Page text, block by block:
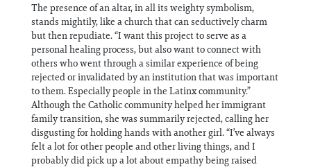
The presence of an altar, in all its weighty symbolism,
stands mightily, like a church that can seductively charm
but then repudiate. “I want this project to serve as a
personal healing process, but also want to connect with
others who went through a similar experience of being
rejected or invalidated by an institution that was important
to them. Especially people in the Latinx community.”
Although the Catholic community helped her immigrant
family transition, she was summarily rejected, calling her
disgusting for holding hands with another girl. “I’ve always
felt a lot for other people and other living things, and I
probably did pick up a lot about empathy being raised